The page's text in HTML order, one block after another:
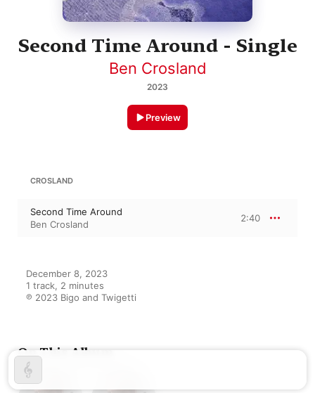
Second Time Around - Single
Ben Crosland
2023
Preview
CROSLAND
Second Time Around
Ben Crosland
2:40
December 8, 2023
1 track, 2 minutes
℗ 2023 Bigo and Twigetti
On This Album